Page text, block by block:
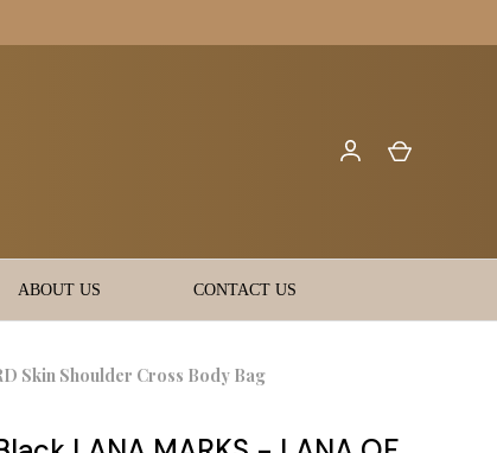
ABOUT US CONTACT US
Skin Shoulder Cross Body Bag